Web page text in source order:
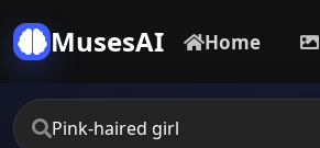
MusesAI Home